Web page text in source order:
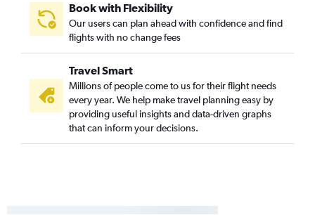
Book with Flexibility
Our users can plan ahead with confidence and find
flights with no change fees
Travel Smart
Millions of people come to us for their flight needs
every year. We help make travel planning easy by
providing useful insights and data-driven graphs
that can inform your decisions.